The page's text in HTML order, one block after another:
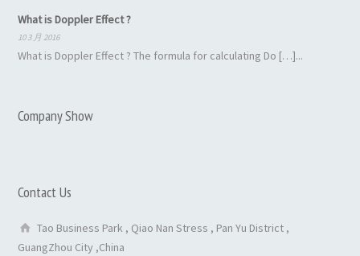
What is Doppler Effect ?
10 3 月 2016
What is Doppler Effect ? The formula for calculating Do […]...
Company Show
Contact Us
Tao Business Park , Qiao Nan Stress , Pan Yu District ,
GuangZhou City ,China